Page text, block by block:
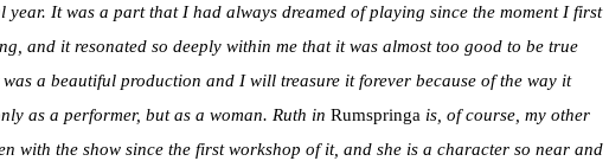
year. It was a part that I had always dreamed of playing since the moment I first
and it resonated so deeply within me that it was almost too good to be true
a beautiful production and I will treasure it forever because of the way it
as a performer, but as a woman. Ruth in Rumspringa is, of course, my other
with the show since the first workshop of it, and she is a character so near and